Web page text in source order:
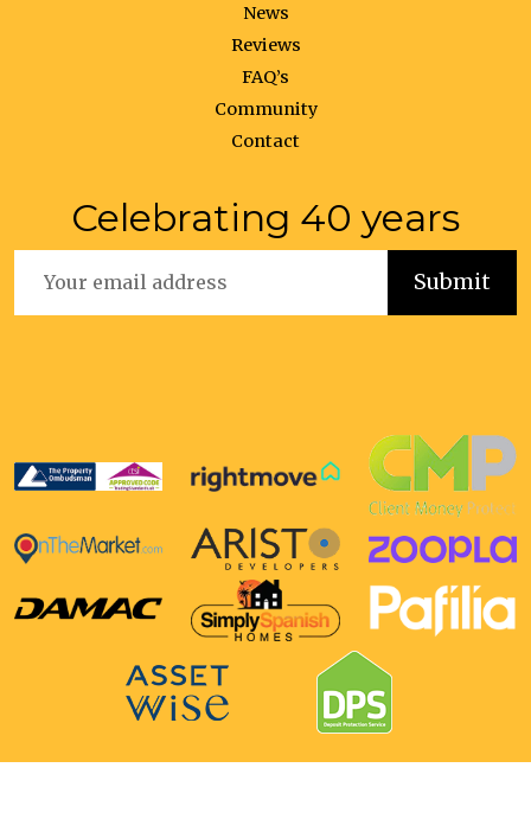
News
Reviews
FAQ’s
Community
Contact
Celebrating 40 years